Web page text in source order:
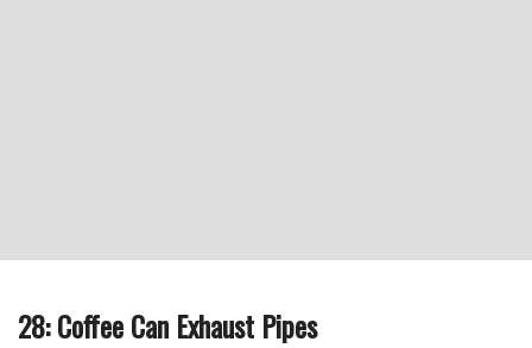
28: Coffee Can Exhaust Pipes